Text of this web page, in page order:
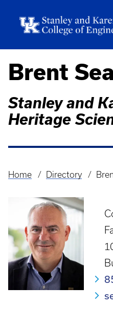
Brent
Stanley and
Heritage
Breadcrumb
Home Directory